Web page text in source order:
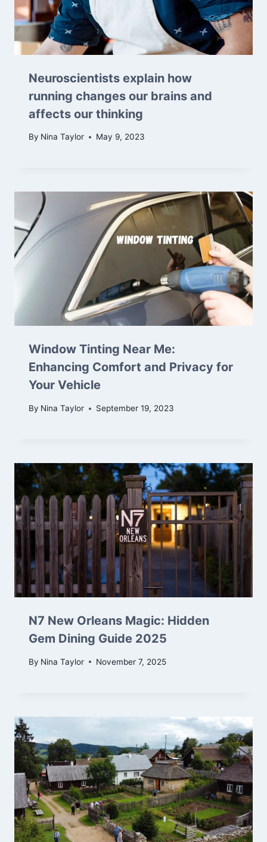
Neuroscientists explain how
running changes our brains and
affects our thinking
By Nina Taylor May 9, 2023
Window Tinting Near Me:
Enhancing Comfort and Privacy for
Your Vehicle
By Nina Taylor September 19, 2023
N7 New Orleans Magic: Hidden
Gem Dining Guide 2025
By Nina Taylor November 7, 2025